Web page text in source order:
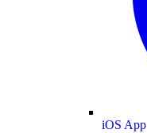
iOS App